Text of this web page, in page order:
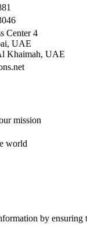
Center 4
UAE
Khaimah, UAE
mission
world
by